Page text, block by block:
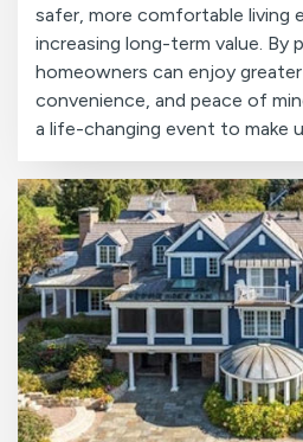
safer, more comfortable living
increasing long-term value. By
homeowners can enjoy
convenience, and peace of
a life-changing event to make